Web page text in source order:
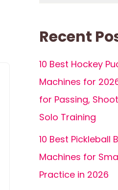
Recent
10 Best Hockey
Machines for
for Passing,
Solo Training
10 Best Pickleball
Machines for
Practice in 2026